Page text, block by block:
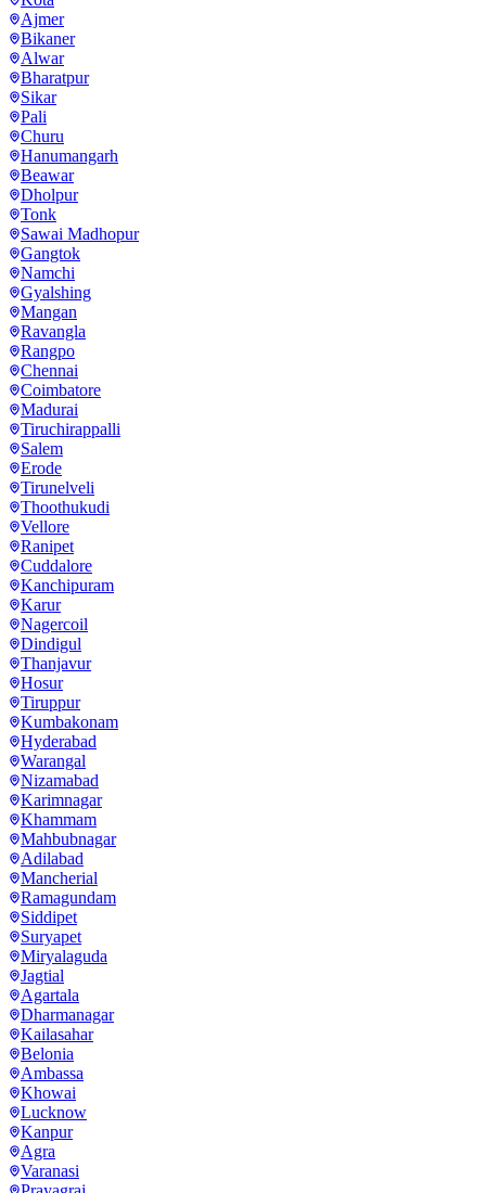
Ajmer
Bikaner
Alwar
Bharatpur
Sikar
Pali
Churu
Hanumangarh
Beawar
Dholpur
Tonk
Sawai Madhopur
Gangtok
Namchi
Gyalshing
Mangan
Ravangla
Rangpo
Chennai
Coimbatore
Madurai
Tiruchirappalli
Salem
Erode
Tirunelveli
Thoothukudi
Vellore
Ranipet
Cuddalore
Kanchipuram
Karur
Nagercoil
Dindigul
Thanjavur
Hosur
Tiruppur
Kumbakonam
Hyderabad
Warangal
Nizamabad
Karimnagar
Khammam
Mahbubnagar
Adilabad
Mancherial
Ramagundam
Siddipet
Suryapet
Miryalaguda
Jagtial
Agartala
Dharmanagar
Kailasahar
Belonia
Ambassa
Khowai
Lucknow
Kanpur
Agra
Varanasi